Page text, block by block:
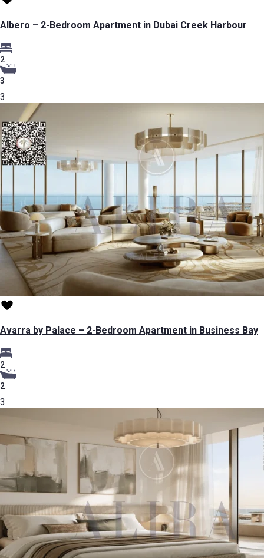
Albero – 2-Bedroom Apartment in Dubai Creek Harbour
2
3
3
Avarra by Palace – 2-Bedroom Apartment in Business Bay
2
2
3